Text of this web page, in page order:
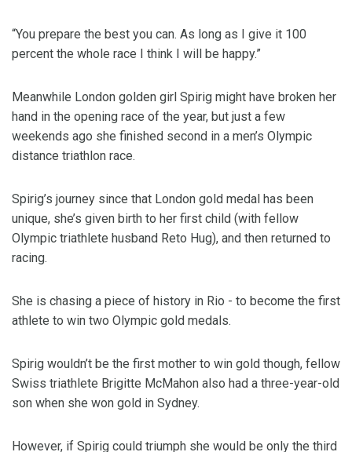
“You prepare the best you can. As long as I give it 100
percent the whole race I think I will be happy.”
Meanwhile London golden girl Spirig might have broken her
hand in the opening race of the year, but just a few
weekends ago she finished second in a men’s Olympic
distance triathlon race.
Spirig’s journey since that London gold medal has been
unique, she’s given birth to her first child (with fellow
Olympic triathlete husband Reto Hug), and then returned to
racing.
She is chasing a piece of history in Rio - to become the first
athlete to win two Olympic gold medals.
Spirig wouldn’t be the first mother to win gold though, fellow
Swiss triathlete Brigitte McMahon also had a three-year-old
son when she won gold in Sydney.
However, if Spirig could triumph she would be only the third